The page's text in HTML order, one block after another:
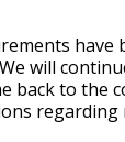
have
will
back to the
regarding